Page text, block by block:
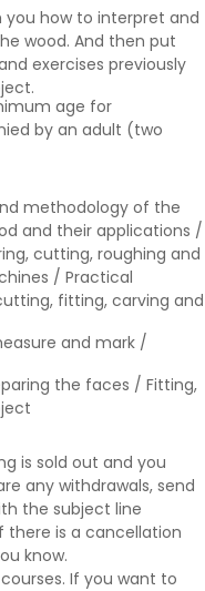
you how to interpret and
wood. And then put
exercises previously
age for
by an adult (two
methodology of the
and their applications /
cutting, roughing and
/ Practical
fitting, carving and
and mark /
the faces / Fitting,
is sold out and you
any withdrawals, send
the subject line
there is a cancellation
know.
If you want to